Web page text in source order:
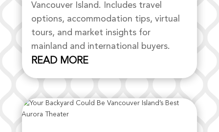
Vancouver Island. Includes travel
options, accommodation tips, virtual
tours, and market insights for
mainland and international buyers.
READ MORE